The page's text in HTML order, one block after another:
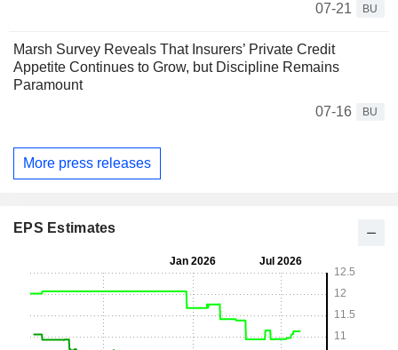
07-21
BU
Marsh Survey Reveals That Insurers’ Private Credit
Appetite Continues to Grow, but Discipline Remains
Paramount
07-16
BU
More press releases
EPS Estimates